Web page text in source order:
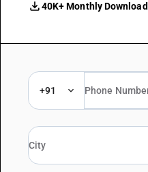
40K+ Monthly
+91